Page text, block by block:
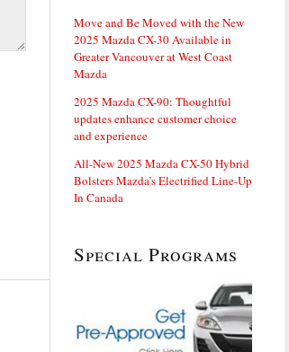
Move and Be Moved with the New
2025 Mazda CX-30 Available in
Greater Vancouver at West Coast
Mazda
2025 Mazda CX-90: Thoughtful
updates enhance customer choice
and experience
All-New 2025 Mazda CX-50 Hybrid
Bolsters Mazda’s Electrified Line-Up
In Canada
Special Programs